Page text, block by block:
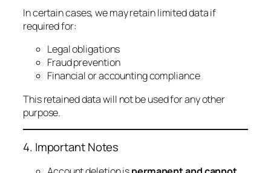
In certain cases, we may retain limited data if
required for:
Legal obligations
Fraud prevention
Financial or accounting compliance
This retained data will not be used for any other
purpose.
4. Important Notes